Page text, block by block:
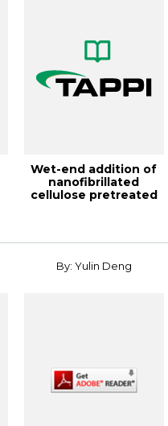
Wet-end addition of
nanofibrillated
cellulose pretreated
By: Yulin Deng